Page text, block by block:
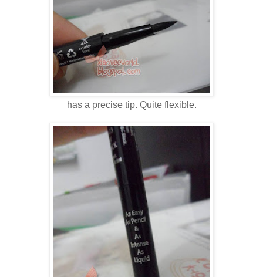
has a precise tip. Quite flexible.